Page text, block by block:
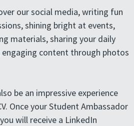
our social media, writing fun
shining bright at events,
materials, sharing your daily
content through photos
be an impressive experience
Once your Student Ambassador
will receive a LinkedIn